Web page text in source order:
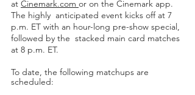
at Cinemark.com or on the Cinemark app.
The highly  anticipated event kicks off at 7
p.m. ET with an hour-long pre-show special,
followed by the  stacked main card matches
at 8 p.m. ET.
To date, the following matchups are
scheduled: